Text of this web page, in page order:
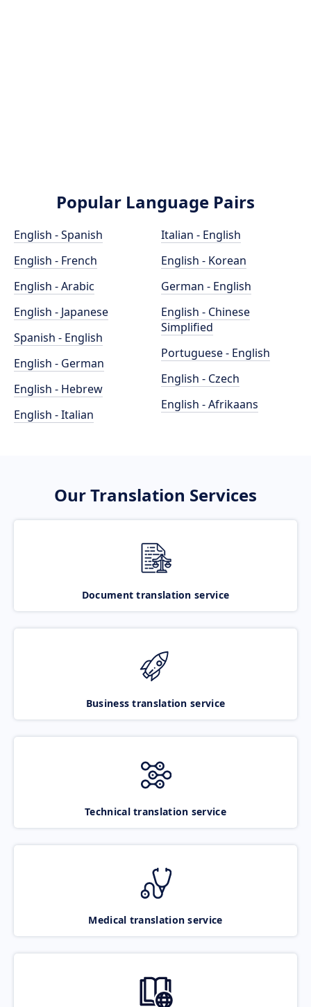
Popular Language Pairs
English - Spanish
English - French
English - Arabic
English - Japanese
Spanish - English
English - German
English - Hebrew
English - Italian
Italian - English
English - Korean
German - English
English - Chinese
Simplified
Portuguese - English
English - Czech
English - Afrikaans
Our Translation Services
Document translation service
Business translation service
Technical translation service
Medical translation service